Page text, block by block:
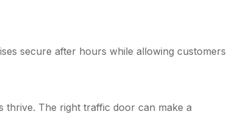
secure after hours while allowing customers
thrive. The right traffic door can make a